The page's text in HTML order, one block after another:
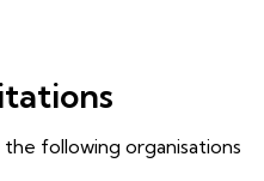
following organisations